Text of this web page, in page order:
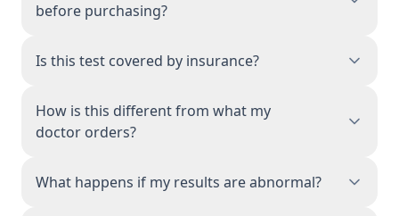
before purchasing?
associated with our network reviews your order
You don't need a prior doctor's visit or referral.
Is this test covered by insurance?
without insurance. Because you're paying
directly, the cost is often lower than your
ordered panel. We provide an itemized receipt
How is this different from what my
doctor orders?
identical. Same CLIA-certified Quest Diagnostics
What happens if my results are abnormal?